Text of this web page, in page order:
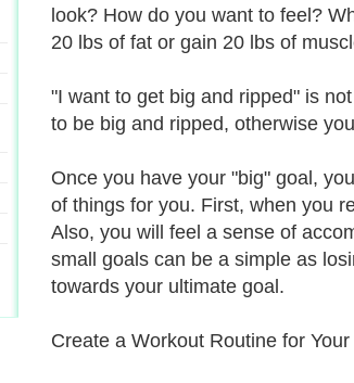
look? How do you want to feel?
20 lbs of fat or gain 20 lbs of
"I want to get big and ripped" is
to be big and ripped, otherwise
Once you have your "big" goal,
of things for you. First, when you
Also, you will feel a sense of
small goals can be a simple as
towards your ultimate goal.
Create a Workout Routine for